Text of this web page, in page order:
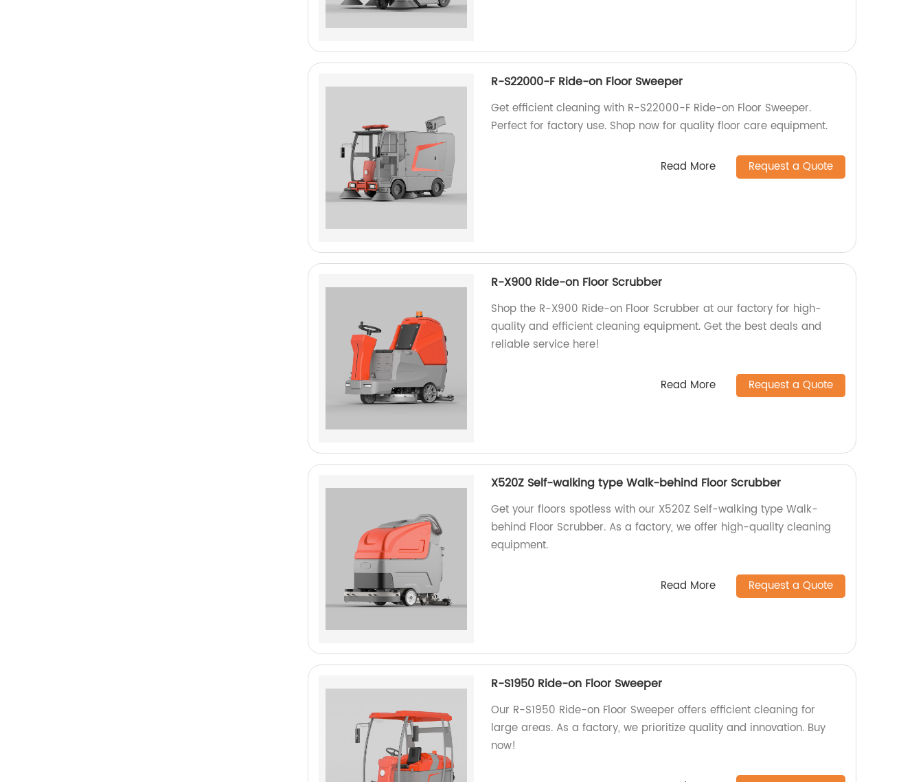
R-S22000-F Ride-on Floor Sweeper
Get efficient cleaning with R-S22000-F Ride-on Floor Sweeper.
Perfect for factory use. Shop now for quality floor care equipment.
Read More Request a Quote
R-X900 Ride-on Floor Scrubber
Shop the R-X900 Ride-on Floor Scrubber at our factory for high-
quality and efficient cleaning equipment. Get the best deals and
reliable service here!
Read More Request a Quote
X520Z Self-walking type Walk-behind Floor Scrubber
Get your floors spotless with our X520Z Self-walking type Walk-
behind Floor Scrubber. As a factory, we offer high-quality cleaning
equipment.
Read More Request a Quote
R-S1950 Ride-on Floor Sweeper
Our R-S1950 Ride-on Floor Sweeper offers efficient cleaning for
large areas. As a factory, we prioritize quality and innovation. Buy
now!